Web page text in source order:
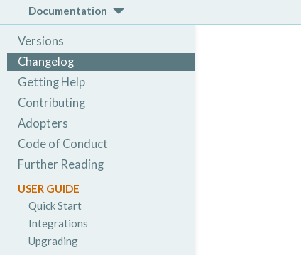
Documentation
Versions
Changelog
Getting Help
Contributing
Adopters
Code of Conduct
Further Reading
USER GUIDE
Quick Start
Integrations
Upgrading